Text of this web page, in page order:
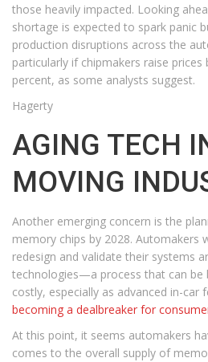
those heavily impacted. Looking
shortage is expected to spark panic
production disruptions across the
particularly if chipmakers raise
percent, as some analysts suggest.
Hagerty
AGING TECH
MOVING
Another emerging concern is the
memory chips by 2028. Automakers
redesign and validate their systems
technologies—a process that can be
costly, especially as advanced in-car
becoming a dealbreaker for
At this point, it seems automakers
comes to the overall supply of